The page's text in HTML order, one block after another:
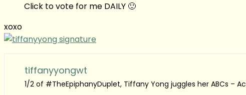
Click to vote for me DAILY 🙂
xoxo
tiffanyyongwt
1/2 of #TheEpiphanyDuplet, Tiffany Yong juggles her ABCs –